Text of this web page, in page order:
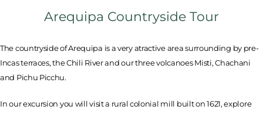
Arequipa Countryside Tour
The countryside of Arequipa is a very atractive area surrounding by pre-
Incas terraces, the Chili River and our three volcanoes Misti, Chachani
and Pichu Picchu.
In our excursion you will visit a rural colonial mill built on 1621, explore